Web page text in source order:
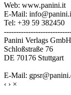
Web: www.panini.it
E-Mail:
Tel: +39 59 382450
Panini Verlags GmbH
Schloßstraße 76
DE 70176 Stuttgart
E-Mail:
‹ › ×